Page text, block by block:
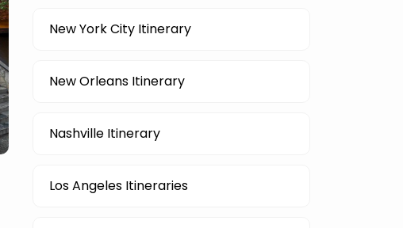
New York City Itinerary
New Orleans Itinerary
Nashville Itinerary
Los Angeles Itineraries